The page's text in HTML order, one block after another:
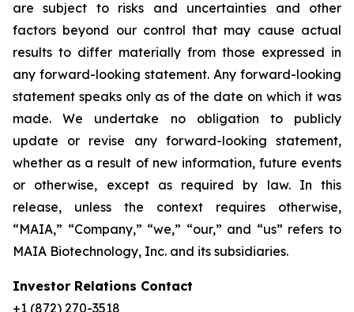
are subject to risks and uncertainties and other
factors beyond our control that may cause actual
results to differ materially from those expressed in
any forward-looking statement. Any forward-looking
statement speaks only as of the date on which it was
made. We undertake no obligation to publicly
update or revise any forward-looking statement,
whether as a result of new information, future events
or otherwise, except as required by law. In this
release, unless the context requires otherwise,
“MAIA,” “Company,” “we,” “our,” and “us” refers to
MAIA Biotechnology, Inc. and its subsidiaries.
Investor Relations Contact
+1 (872) 270-3518